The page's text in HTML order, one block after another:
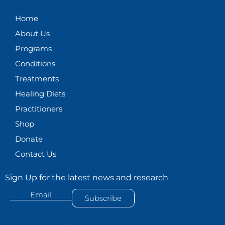
Home
About Us
Programs
Conditions
Treatments
Healing Diets
Practitioners
Shop
Donate
Contact Us
Sign Up for the latest news and research
Email
Subscribe